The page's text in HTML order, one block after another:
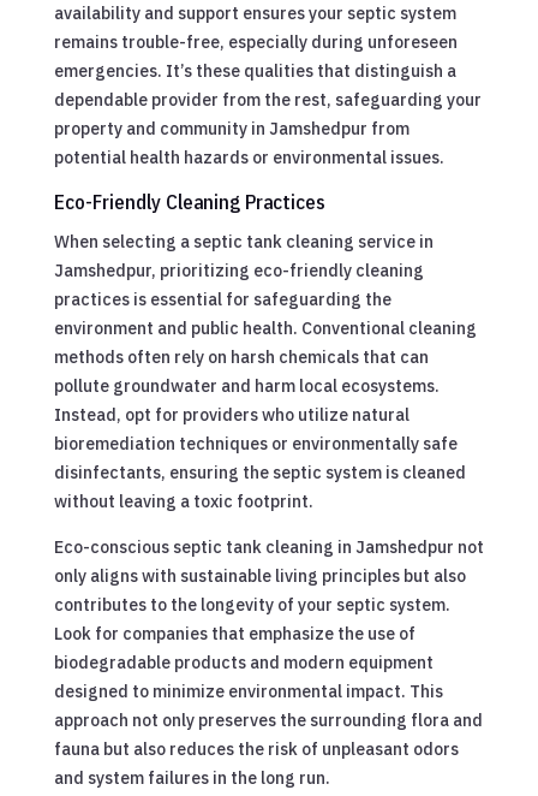
availability and support ensures your septic system
remains trouble-free, especially during unforeseen
emergencies. It’s these qualities that distinguish a
dependable provider from the rest, safeguarding your
property and community in Jamshedpur from
potential health hazards or environmental issues.
Eco-Friendly Cleaning Practices
When selecting a septic tank cleaning service in
Jamshedpur, prioritizing eco-friendly cleaning
practices is essential for safeguarding the
environment and public health. Conventional cleaning
methods often rely on harsh chemicals that can
pollute groundwater and harm local ecosystems.
Instead, opt for providers who utilize natural
bioremediation techniques or environmentally safe
disinfectants, ensuring the septic system is cleaned
without leaving a toxic footprint.
Eco-conscious septic tank cleaning in Jamshedpur not
only aligns with sustainable living principles but also
contributes to the longevity of your septic system.
Look for companies that emphasize the use of
biodegradable products and modern equipment
designed to minimize environmental impact. This
approach not only preserves the surrounding flora and
fauna but also reduces the risk of unpleasant odors
and system failures in the long run.